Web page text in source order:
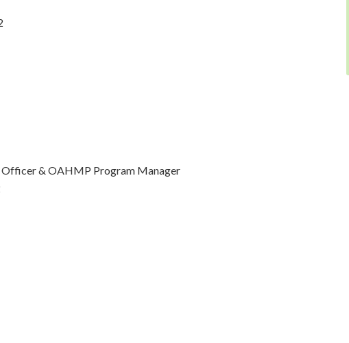
& OAHMP Program Manager